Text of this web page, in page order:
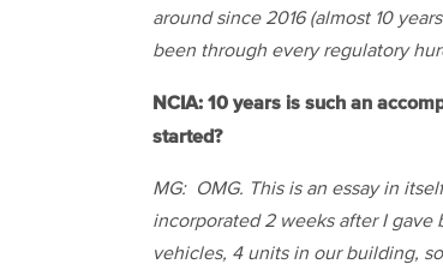
around since 2016 (almost 10
been through every regulatory
NCIA: 10 years is such an
started?
MG: OMG. This is an essay in
incorporated 2 weeks after I gave
vehicles, 4 units in our building,